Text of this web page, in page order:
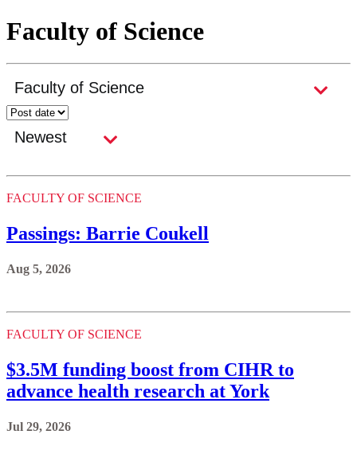
Faculty of Science
FACULTY OF SCIENCE
Passings: Barrie Coukell
Aug 5, 2026
FACULTY OF SCIENCE
$3.5M funding boost from CIHR to
advance health research at York
Jul 29, 2026